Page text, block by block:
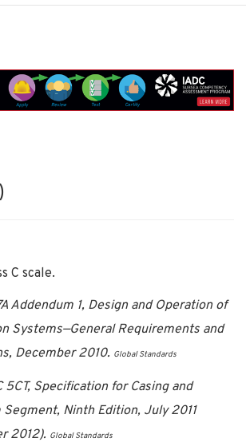
C scale.
Addendum 1, Design and Operation of
Systems—General Requirements and
December 2010. Global Standards
5CT, Specification for Casing and
Segment, Ninth Edition, July 2011
2012). Global Standards